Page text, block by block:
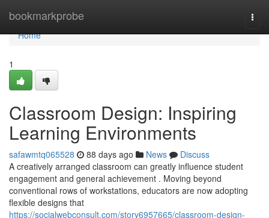
bookmarkprobe
Home
Home
1
Classroom Design: Inspiring
Learning Environments
safawmtq065528 88 days ago News
Discuss
A creatively arranged classroom can greatly influence student
engagement and general achievement . Moving beyond
conventional rows of workstations, educators are now adopting
flexible designs that
https://socialwebconsult.com/story6957665/classroom-design-